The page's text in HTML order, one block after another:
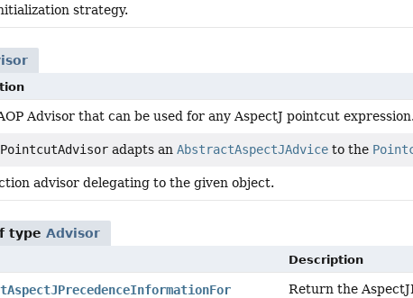
strategy.
Advisor that can be used for any AspectJ pointcut expression.
adapts an AbstractAspectJAdviceto the
advisor delegating to the given object.
type Advisor
Description
Return the